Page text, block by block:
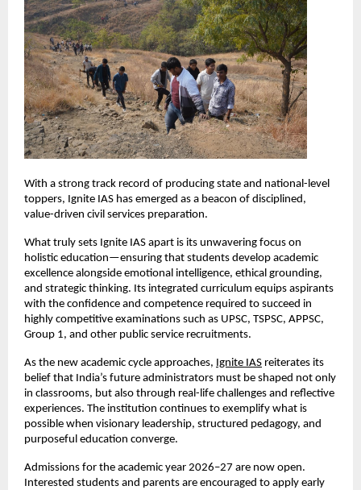
With a strong track record of producing state and national-level
toppers, Ignite IAS has emerged as a beacon of disciplined,
value-driven civil services preparation.
What truly sets Ignite IAS apart is its unwavering focus on
holistic education—ensuring that students develop academic
excellence alongside emotional intelligence, ethical grounding,
and strategic thinking. Its integrated curriculum equips aspirants
with the confidence and competence required to succeed in
highly competitive examinations such as UPSC, TSPSC, APPSC,
Group 1, and other public service recruitments.
As the new academic cycle approaches, Ignite IAS reiterates its
belief that India’s future administrators must be shaped not only
in classrooms, but also through real-life challenges and reflective
experiences. The institution continues to exemplify what is
possible when visionary leadership, structured pedagogy, and
purposeful education converge.
Admissions for the academic year 2026–27 are now open.
Interested students and parents are encouraged to apply early